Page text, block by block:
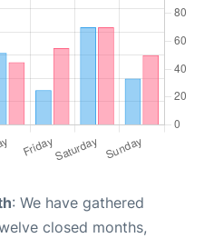
: We have gathered
closed months,